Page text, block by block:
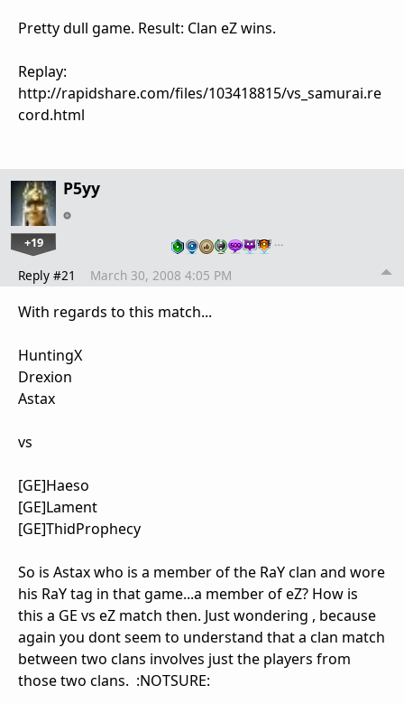
Pretty dull game. Result: Clan eZ wins.
Replay:
http://rapidshare.com/files/103418815/vs_samurai.re
cord.html
P5yy
+19 …
Reply #21 March 30, 2008 4:05 PM
With regards to this match...
HuntingX
Drexion
Astax
vs
[GE]Haeso
[GE]Lament
[GE]ThidProphecy
So is Astax who is a member of the RaY clan and wore
his RaY tag in that game...a member of eZ? How is
this a GE vs eZ match then. Just wondering , because
again you dont seem to understand that a clan match
between two clans involves just the players from
those two clans. :NOTSURE: